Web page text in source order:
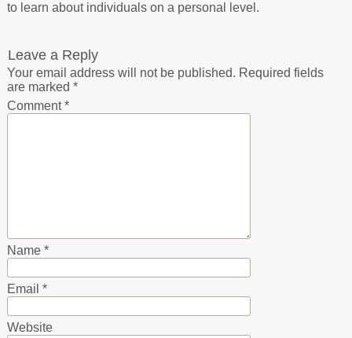
to learn about individuals on a personal level.
Leave a Reply
Your email address will not be published. Required fields
are marked *
Comment*
Name *
Email *
Website